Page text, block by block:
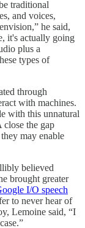
traditional
and voices,
he said,
it's actually going
plus a
types of
through
with machines.
with this unnatural
the gap
may enable
believed
brought greater
I/O speech
to never hear of
Lemoine said, “I